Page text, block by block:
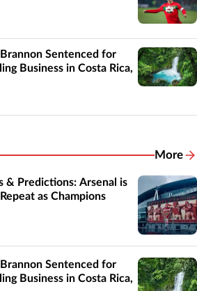
Sentenced for
Business in Costa Rica,
More
& Predictions: Arsenal is
as Champions
Sentenced for
Business in Costa Rica,